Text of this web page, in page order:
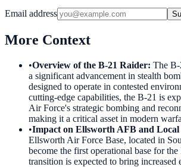
Email address
More Context
•Overview of the B-21 Raider: The B-
a significant advancement in stealth
designed to operate in contested
cutting-edge capabilities, the B-21 is
Air Force's strategic bombing and
making it a critical asset in modern
•Impact on Ellsworth AFB and
Ellsworth Air Force Base, located in
become the first operational base for
transition is expected to bring